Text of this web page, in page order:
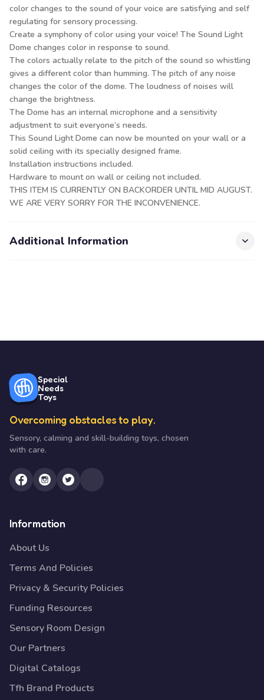
color changes to the sound of your voice are satisfying and self
regulating for sensory processing.
Create a symphony of color using your voice! The Sound Light
Dome changes color in response to sound.
The colors actually relate to the pitch of the sound so whistling
gives a different color than humming. The pitch of any noise
changes the color of the dome. The loudness of noises will
change the brightness.
The Dome has an internal microphone and a sensitivity
adjustment to suit everyone’s needs.
This Sound Light Dome can now be mounted on your wall or a
solid ceiling with its specially designed frame.
Installation instructions included.
Hardware to mount on wall or ceiling not included.
THIS ITEM IS CURRENTLY ON BACKORDER UNTIL MID AUGUST.
WE ARE VERY SORRY FOR THE INCONVENIENCE.
Additional Information
Special
Needs
Toys
Overcoming obstacles to play.
Sensory, calming and skill-building toys, chosen
with care.
Information
About Us
Terms And Policies
Privacy & Security Policies
Funding Resources
Sensory Room Design
Our Partners
Digital Catalogs
Tfh Brand Products